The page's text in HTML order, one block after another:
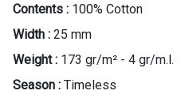
Contents : 100% Cotton
Width : 25 mm
Weight : 173 gr/m² - 4 gr/m.l.
Season : Timeless